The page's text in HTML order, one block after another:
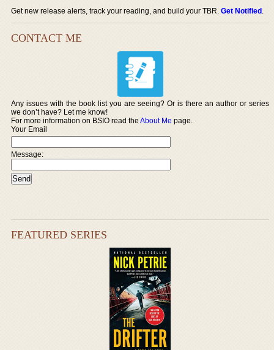
Get new release alerts, track your reading, and build your TBR.Get Notified.
CONTACT ME
Any issues with the book list you are seeing? Or is there an author or series
we don’t have? Let me know!
For more information on BSIO read theAbout Me page.
Your Email
Message:
FEATURED SERIES